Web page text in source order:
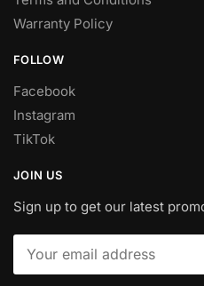
Warranty Policy
FOLLOW
Facebook
Instagram
TikTok
JOIN US
Sign up to get our latest